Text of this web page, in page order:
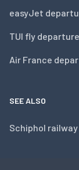
easyJet
TUI fly
Air France
SEE ALSO
Schiphol